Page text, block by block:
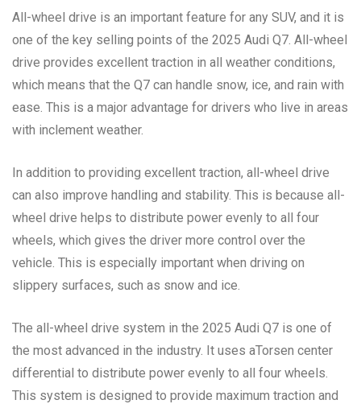
All-wheel drive is an important feature for any SUV, and it is
one of the key selling points of the 2025 Audi Q7. All-wheel
drive provides excellent traction in all weather conditions,
which means that the Q7 can handle snow, ice, and rain with
ease. This is a major advantage for drivers who live in areas
with inclement weather.
In addition to providing excellent traction, all-wheel drive
can also improve handling and stability. This is because all-
wheel drive helps to distribute power evenly to all four
wheels, which gives the driver more control over the
vehicle. This is especially important when driving on
slippery surfaces, such as snow and ice.
The all-wheel drive system in the 2025 Audi Q7 is one of
the most advanced in the industry. It uses aTorsen center
differential to distribute power evenly to all four wheels.
This system is designed to provide maximum traction and